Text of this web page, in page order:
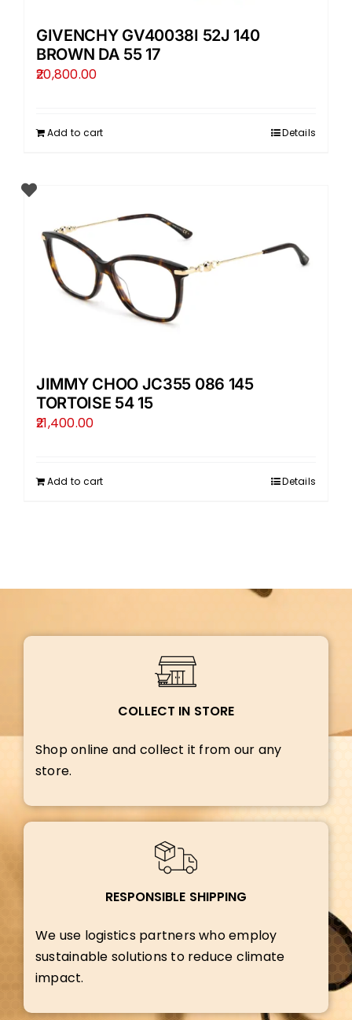
GIVENCHY GV40038I 52J 140
BROWN DA 55 17
20,800.00
Add to cart Details
JIMMY CHOO JC355 086 145
TORTOISE 54 15
21,400.00
Add to cart Details
COLLECT IN STORE
Shop online and collect it from our any
store.
RESPONSIBLE SHIPPING
We use logistics partners who employ
sustainable solutions to reduce climate
impact.